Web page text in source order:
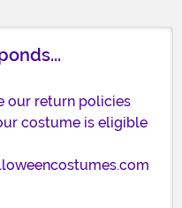
our return policies
costume is eligible